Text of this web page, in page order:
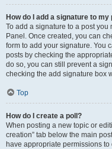
How do I add a signature to my
To add a signature to a post you
Panel. Once created, you can
form to add your signature. You
posts by checking the
do so, you can still prevent a
checking the add signature box
Top
How do I create a poll?
When posting a new topic or
creation” tab below the main
have appropriate permissions